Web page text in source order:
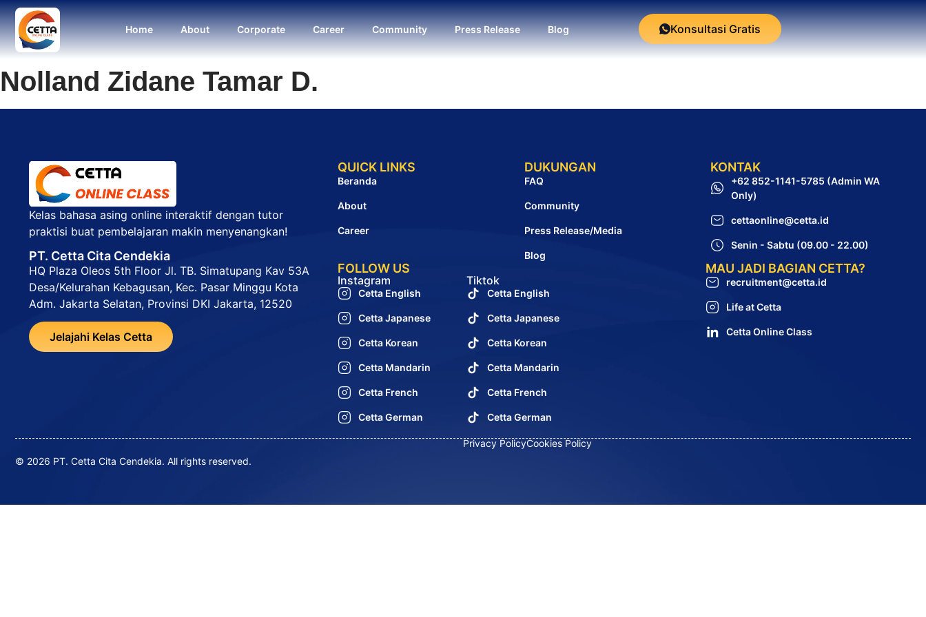
Home About Corporate Career Community Press Release Blog Konsultasi Gratis
Nolland Zidane Tamar D.
Kelas bahasa asing online interaktif dengan tutor
praktisi buat pembelajaran makin menyenangkan!
PT. Cetta Cita Cendekia
HQ Plaza Oleos 5th Floor Jl. TB. Simatupang Kav 53A
Desa/Kelurahan Kebagusan, Kec. Pasar Minggu Kota
Adm. Jakarta Selatan, Provinsi DKI Jakarta, 12520
Jelajahi Kelas Cetta
QUICK LINKS
Beranda
About
Career
DUKUNGAN
FAQ
Community
Press Release/Media
Blog
KONTAK
+62 852-1141-5785 (Admin WA
Only)
cettaonline@cetta.id
Senin - Sabtu (09.00 - 22.00)
FOLLOW US
Instagram
Cetta English
Cetta Japanese
Cetta Korean
Cetta Mandarin
Cetta French
Cetta German
Tiktok
Cetta English
Cetta Japanese
Cetta Korean
Cetta Mandarin
Cetta French
Cetta German
MAU JADI BAGIAN CETTA?
recruitment@cetta.id
Life at Cetta
Cetta Online Class
© 2026 PT. Cetta Cita Cendekia. All rights reserved.
Privacy PolicyCookies Policy